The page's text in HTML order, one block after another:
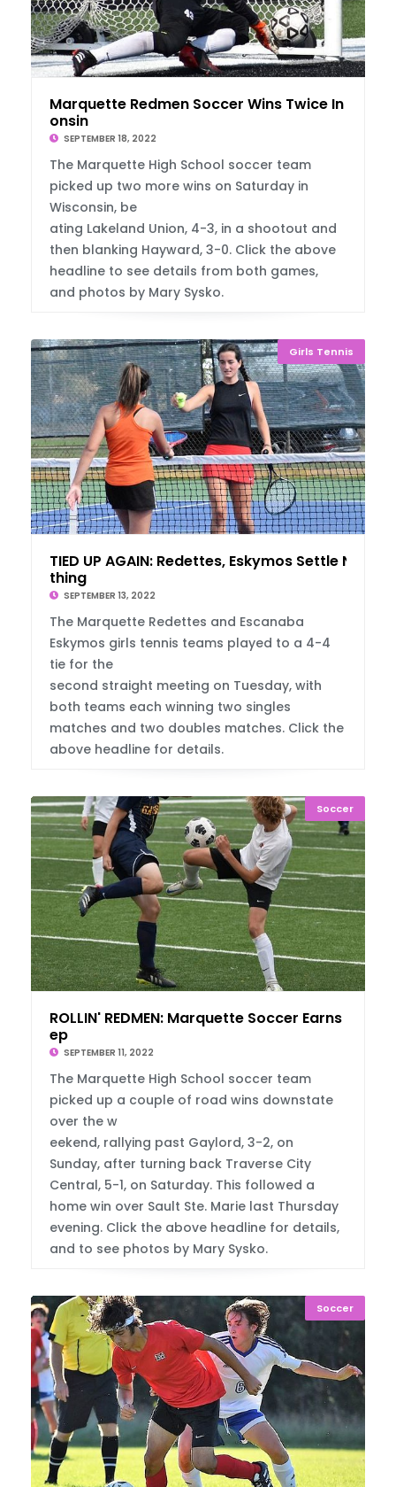
Marquette Redmen Soccer Wins Twice In Wisc
onsin
SEPTEMBER 18, 2022
The Marquette High School soccer team
picked up two more wins on Saturday in
Wisconsin, be
ating Lakeland Union, 4-3, in a shootout and
then blanking Hayward, 3-0. Click the above
headline to see details from both games,
and photos by Mary Sysko.
Girls Tennis
TIED UP AGAIN: Redettes, Eskymos Settle No
thing
SEPTEMBER 13, 2022
The Marquette Redettes and Escanaba
Eskymos girls tennis teams played to a 4-4
tie for the
second straight meeting on Tuesday, with
both teams each winning two singles
matches and two doubles matches. Click the
above headline for details.
Soccer
ROLLIN' REDMEN: Marquette Soccer Earns Swe
ep
SEPTEMBER 11, 2022
The Marquette High School soccer team
picked up a couple of road wins downstate
over the w
eekend, rallying past Gaylord, 3-2, on
Sunday, after turning back Traverse City
Central, 5-1, on Saturday. This followed a
home win over Sault Ste. Marie last Thursday
evening. Click the above headline for details,
and to see photos by Mary Sysko.
Soccer